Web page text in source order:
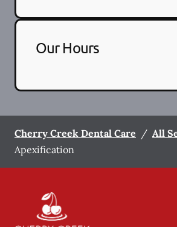
Our Hours
Cherry Creek Dental Care / All
Apexification